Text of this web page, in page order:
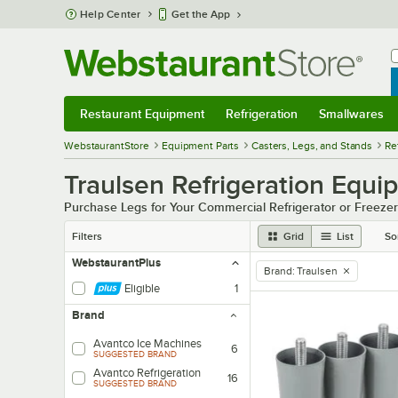
Skip to main content
Help Center Get the App
Restaurant Equipment Refrigeration Smallwares
WebstaurantStore Equipment Parts Casters, Legs, and Stands
Traulsen Refrigeration
Purchase Legs for Your Commercial Refrigerator or
Filters Grid List
WebstaurantPlus
Eligible
1
Brand
Avantco Ice Machines
SUGGESTED BRAND
6
Avantco Refrigeration
SUGGESTED BRAND
16
remove tag
Brand: Traulsen